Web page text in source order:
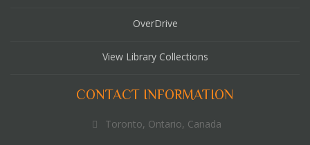
OverDrive
View Library Collections
CONTACT INFORMATION
Toronto, Ontario, Canada